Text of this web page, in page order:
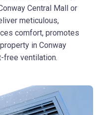
Central Mall or
meticulous,
comfort, promotes
in Conway
free ventilation.